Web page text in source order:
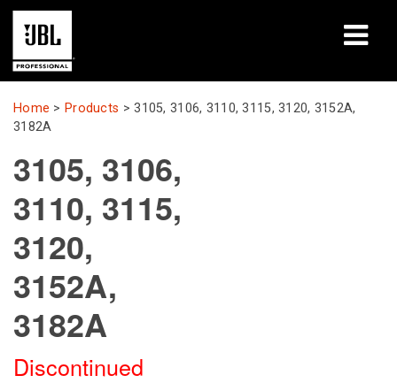
Products
Learning Sessions
Where To Buy & Connect
Support
Home > Products >3105, 3106, 3110, 3115, 3120, 3152A,
3182A
3105, 3106,
3110, 3115,
3120,
3152A,
3182A
Discontinued